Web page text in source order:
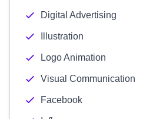
Digital Advertising
Illustration
Logo Animation
Visual Communication
Facebook